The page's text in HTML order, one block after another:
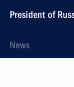
President of
News